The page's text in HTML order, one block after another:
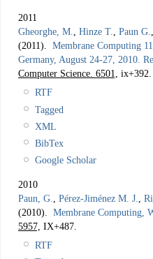
2011
Gheorghe, M., Hinze T., Paun G.
(2011). Membrane Computing
Germany, August 24-27, 2010.
Computer Science. 6501, ix+392.
RTF
Tagged
XML
BibTex
Google Scholar
2010
Paun, G.
Pérez-Jiménez M. J.
(2010). Membrane Computing,
5957, IX+487.
RTF